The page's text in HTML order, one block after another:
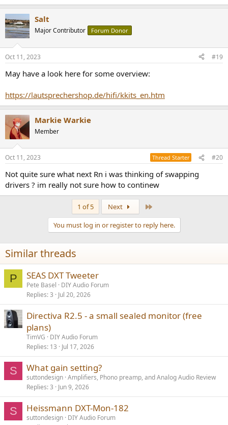
Salt
Major Contributor Forum Donor
Oct 11, 2023 #19
May have a look here for some overview:
https://lautsprechershop.de/hifi/kkits_en.htm
Markie Warkie
Member
Oct 11, 2023 Thread Starter #20
Not quite sure what next Rn i was thinking of swapping
drivers ? im really not sure how to continew
1 of 5 Next
You must log in or register to reply here.
Similar threads
P SEAS DXT Tweeter
Pete Basel
DIY Audio Forum
Replies 3 Jul 20, 2026
Directiva R2.5 - a small sealed monitor (free
plans)
TimVG
DIY Audio Forum
Replies 13 Jul 17, 2026
S What gain setting?
suttondesign Amplifiers, Phono preamp, and Analog Audio Review
Replies 3 Jun 9, 2026
S Heissmann DXT-Mon-182
suttondesign DIY Audio Forum